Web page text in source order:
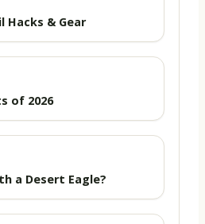
Hacks & Gear
of 2026
a Desert Eagle?